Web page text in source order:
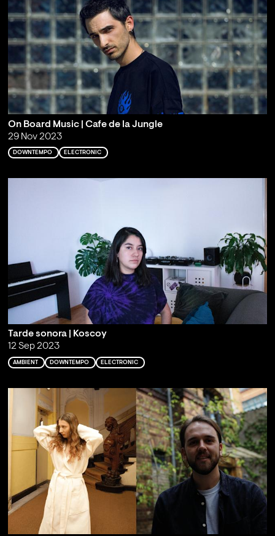
On Board Music | Cafe de la Jungle
29 Nov 2023
DOWNTEMPO ELECTRONIC
Tarde sonora | Koscoy
12 Sep 2023
AMBIENT DOWNTEMPO ELECTRONIC